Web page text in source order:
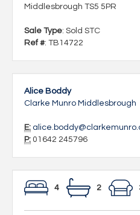
Middlesbrough TS5 5PR
Sale Type: Sold STC
Ref #: TB14722
Alice Boddy
Clarke Munro Middlesbrough
E:
P: 01642 245796
4 2